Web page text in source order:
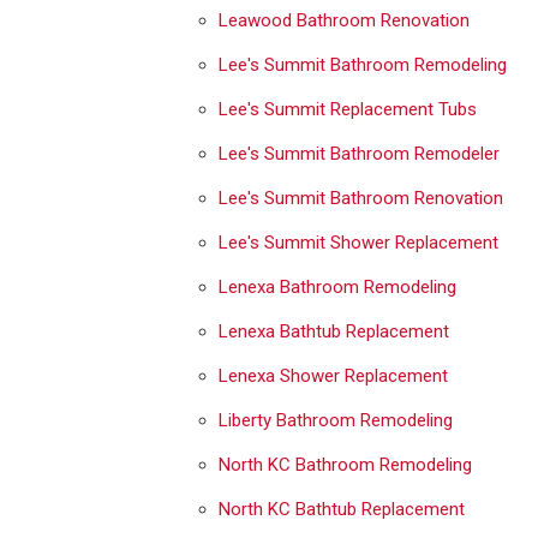
Leawood Bathroom Renovation
Lee's Summit Bathroom Remodeling
Lee's Summit Replacement Tubs
Lee's Summit Bathroom Remodeler
Lee's Summit Bathroom Renovation
Lee's Summit Shower Replacement
Lenexa Bathroom Remodeling
Lenexa Bathtub Replacement
Lenexa Shower Replacement
Liberty Bathroom Remodeling
North KC Bathroom Remodeling
North KC Bathtub Replacement